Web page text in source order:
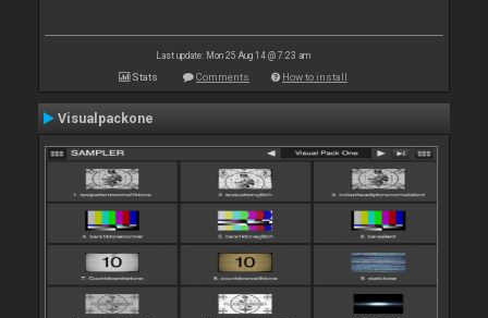
Last update: Mon 25 Aug 14 @ 7:23 am
Stats Comments How to install
Visualpackone